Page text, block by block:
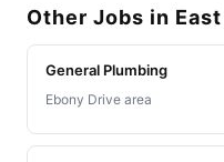
Other Jobs in
General Plumbing
Ebony Drive area